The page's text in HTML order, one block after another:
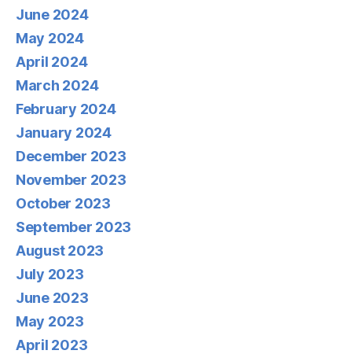
June 2024
May 2024
April 2024
March 2024
February 2024
January 2024
December 2023
November 2023
October 2023
September 2023
August 2023
July 2023
June 2023
May 2023
April 2023